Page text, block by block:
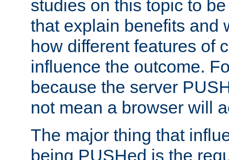
studies on this topic to
that explain benefits and
how different features of
influence the outcome.
because the server
not mean a browser will
The major thing that
being PUSHed is the